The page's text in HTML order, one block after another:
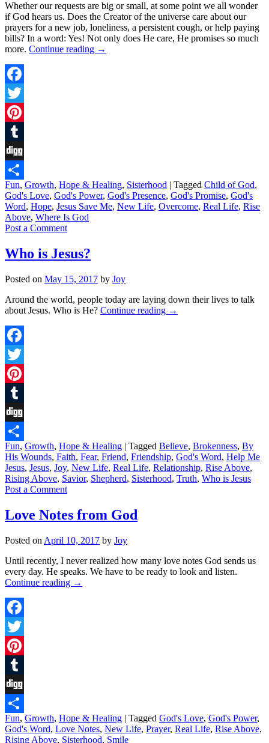
Whether our requests are big or small, at some point we all wonder
if God hears us. Does the Creator of the universe care about our
prayers for a new job, loneliness, a persistent cough, or help paying
bills? In a word: Yes! Not only does He care, He promises so much
more. Continue reading →
Facebook
Twitter
Pinterest
Tumblr
Digg
Share
Fun, Growth, Hope & Healing, Sisterhood | Tagged Child of God,
God's Love, God's Power, God's Presence, God's Promise, God's
Word, Hope, Jesus Save Me, New Life, Overcome, Real Life, Rise
Above, Where Is God
Post a Comment
Who is Jesus?
Posted on May 15, 2017 by Joy
Around the world, people today are laying down their lives to talk
about Jesus. Who is He? Continue reading →
Facebook
Twitter
Pinterest
Tumblr
Digg
Share
Fun, Growth, Hope & Healing | Tagged Believe, Brokenness, By
His Wounds, Faith, Fear, Friend, Friendship, God's Word, Help Me
Jesus, Jesus, Joy, New Life, Real Life, Relationship, Rise Above,
Rising Above, Savior, Shepherd, Sisterhood, Truth, Who is Jesus
Post a Comment
Love Notes from God
Posted on April 10, 2017 by Joy
Until recently, I never realized how many love notes God sends us
every day. He speaks. We have to be ready to look and listen.
Continue reading →
Facebook
Twitter
Pinterest
Tumblr
Digg
Share
Fun, Growth, Hope & Healing | Tagged God's Love, God's Power,
God's Word, Love Notes, New Life, Prayer, Real Life, Rise Above,
Rising Above, Sisterhood, Smile